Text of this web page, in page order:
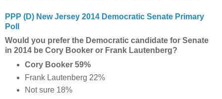
PPP (D) New Jersey 2014 Democratic Senate Primary
Poll
Would you prefer the Democratic candidate for Senate
in 2014 be Cory Booker or Frank Lautenberg?
Cory Booker 59%
Frank Lautenberg 22%
Not sure 18%